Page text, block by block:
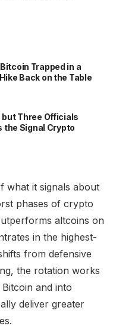
Trapped in a
Back on the Table
but Three Officials
the Signal Crypto
what it signals about
phases of crypto
altcoins on
in the highest-
from defensive
the rotation works
and into
deliver greater